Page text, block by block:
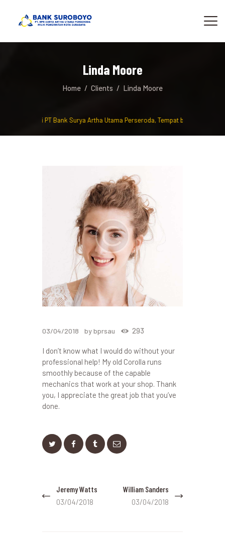
Linda Moore
Home Clients Linda Moore
Datang di PT Bank Surya Artha Utama Perseroda, Tempat berinvestasi
03/04/2018 by bprsau 293
I don’t know what I would do without your
professional help! My old Corolla runs
smoothly because of the capable
mechanics that work at your shop. Thank
you, I appreciate the great job that you’ve
done.
Post
navigation
Previous
post:
Jeremy Watts
03/04/2018
post:
William Sanders
03/04/2018